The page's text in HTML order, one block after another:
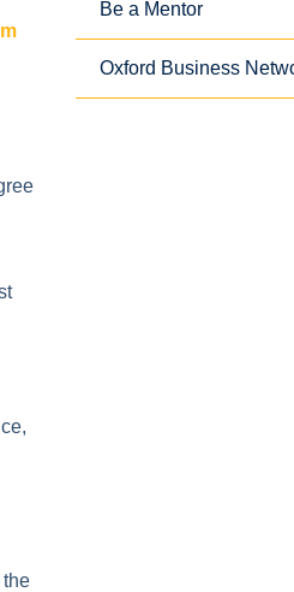
the
Be a Mentor
Oxford Business